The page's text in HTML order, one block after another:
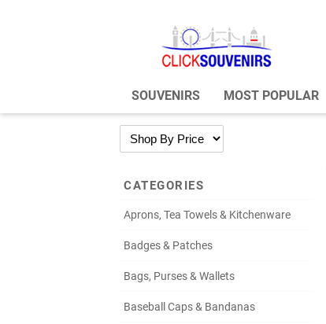
SOUVENIRS MOST POPULAR
CATEGORIES
Aprons, Tea Towels & Kitchenware
Badges & Patches
Bags, Purses & Wallets
Baseball Caps & Bandanas